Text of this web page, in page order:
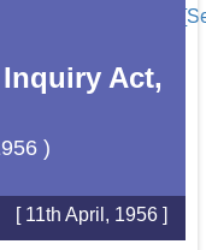
Act,
)
[ 11th April, 1956 ]